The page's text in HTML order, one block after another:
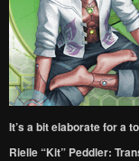
It’s a bit elaborate for a
Rielle “Kit” Peddler: